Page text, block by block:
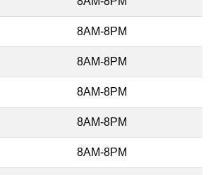
8AM-8PM
8AM-8PM
8AM-8PM
8AM-8PM
8AM-8PM